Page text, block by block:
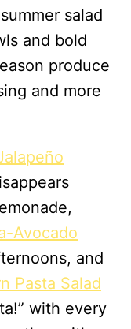
salad
and bold
produce
and more
Avocado
and
Pasta Salad
with every